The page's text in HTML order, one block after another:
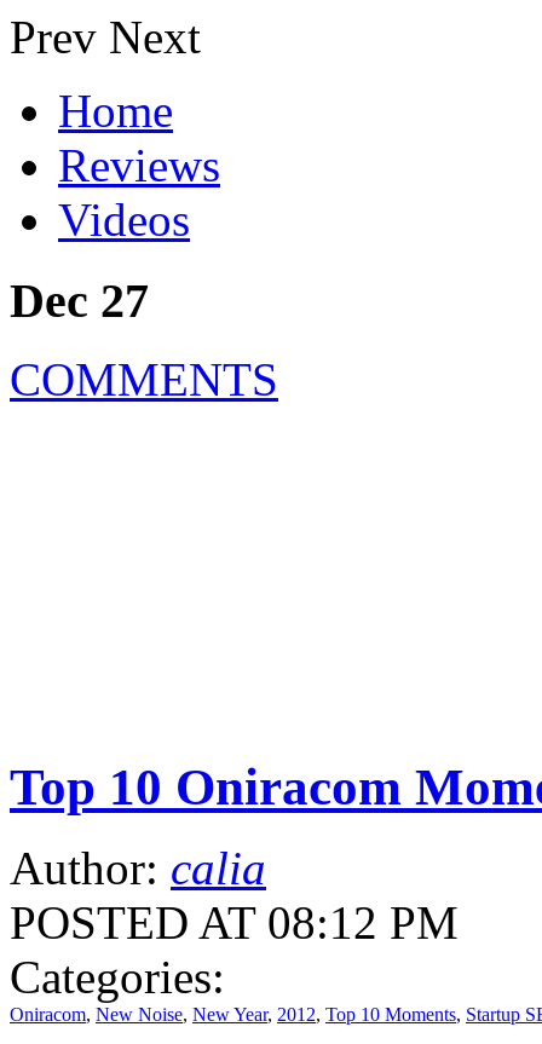
Prev Next
Home
Reviews
Videos
Dec 27
COMMENTS
Top 10 Oniracom
Author: calia
POSTED AT 08:12 PM
Categories:
Oniracom, New Noise, New Year, 2012, Top 10 Moments, Startup